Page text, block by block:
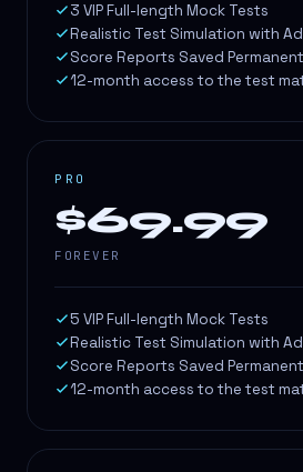
3 VIP Full-length Mock Tests
Realistic Test Simulation with
Score Reports Saved
12-month access to the test
PRO
$69.99
FOREVER
5 VIP Full-length Mock Tests
Realistic Test Simulation with
Score Reports Saved
12-month access to the test